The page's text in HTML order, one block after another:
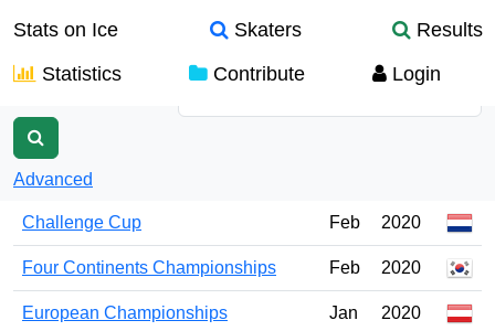
Stats on Ice Skaters
Results
Statistics
Contribute Login
Advanced
Challenge Cup Feb 2020
Four Continents Championships Feb 2020
European Championships Jan 2020